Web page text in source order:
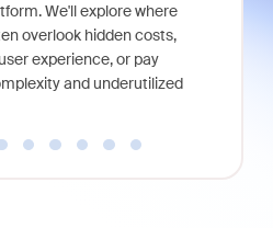
We'll explore where
overlook hidden costs,
experience, or pay
and underutilized